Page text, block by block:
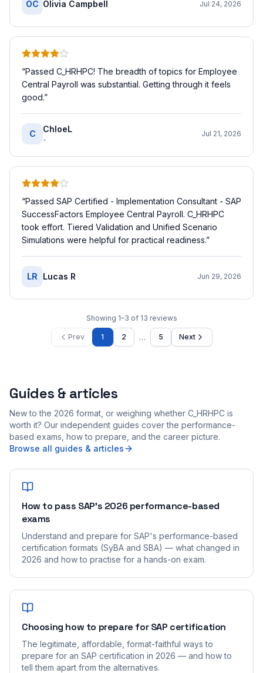
OC Olivia Campbell Jul 24, 2026
“Passed C_HRHPC! The breadth of topics for Employee
Central Payroll was substantial. Getting through it feels
good.”
C ChloeL
-
Jul 21, 2026
“Passed SAP Certified - Implementation Consultant - SAP
SuccessFactors Employee Central Payroll. C_HRHPC
took effort. Tiered Validation and Unified Scenario
Simulations were helpful for practical readiness.”
LR Lucas R Jun 29, 2026
Showing 1–3 of 13 reviews
Prev 1 2 … 5 Next
Guides & articles
New to the 2026 format, or weighing whether C_HRHPC is
worth it? Our independent guides cover the performance-
based exams, how to prepare, and the career picture.
Browse all guides & articles
How to pass SAP's 2026 performance-based
exams
Understand and prepare for SAP's performance-based
certification formats (SyBA and SBA) — what changed in
2026 and how to practise for a hands-on exam.
Choosing how to prepare for SAP certification
The legitimate, affordable, format-faithful ways to
prepare for an SAP certification in 2026 — and how to
tell them apart from the alternatives.